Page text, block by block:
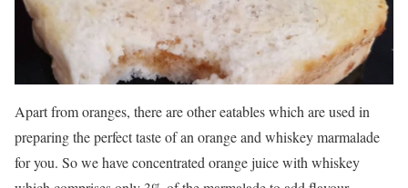
Apart from oranges, there are other eatables which are used in
preparing the perfect taste of an orange and whiskey marmalade
for you. So we have concentrated orange juice with whiskey